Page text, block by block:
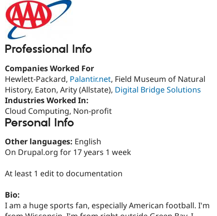
Drupal for
Healthcare
Drupal
Guide
Partner
Events
Slack
Become a
Get Started
Professional Info
Companies Worked For
Hewlett-Packard, Palantir.net, Field Museum of Natural
History, Eaton, Arity (Allstate), Digital Bridge Solutions
Industries Worked In:
Cloud Computing, Non-profit
Personal Info
Other languages: English
On Drupal.org for 17 years 1 week
At least 1 edit to documentation
Bio:
I am a huge sports fan, especially American football. I'm